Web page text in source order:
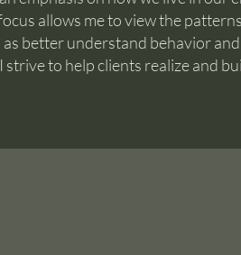
allows me to view the
better understand behavior
to help clients realize and